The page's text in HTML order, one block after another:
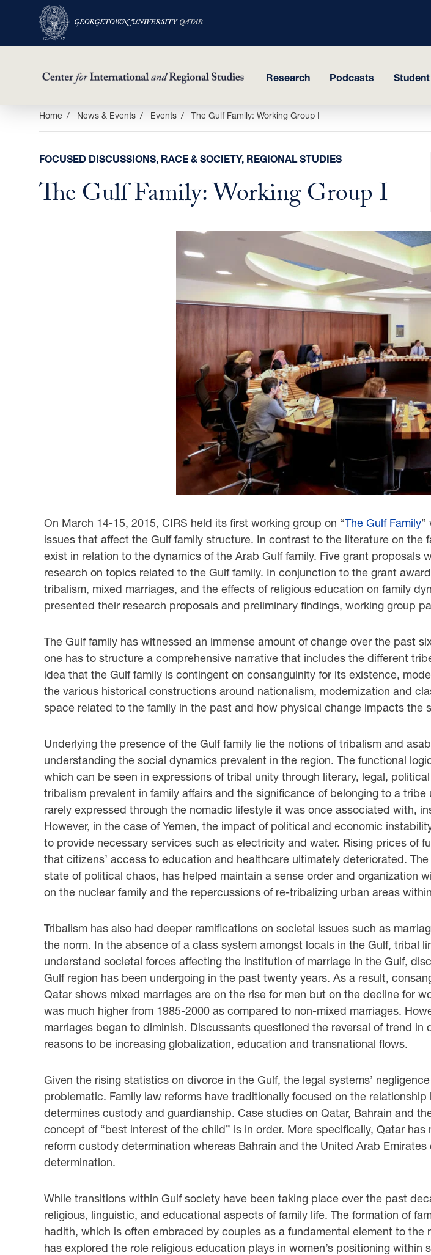
Research Podcasts
Home News & Events Events The Gulf Family: Working Group I
FOCUSED DISCUSSIONS, RACE & SOCIETY, REGIONAL STUDIES
The Gulf Family: Working Group I
On March 14-15, 2015, CIRS held its first working group on “The Gulf Family”
issues that affect the Gulf family structure. In contrast to the literature on
exist in relation to the dynamics of the Arab Gulf family. Five grant
research on topics related to the Gulf family. In conjunction to the grant
tribalism, mixed marriages, and the effects of religious education on family
presented their research proposals and preliminary findings, working group
The Gulf family has witnessed an immense amount of change over the past
one has to structure a comprehensive narrative that includes the different
idea that the Gulf family is contingent on consanguinity for its existence,
the various historical constructions around nationalism, modernization and
space related to the family in the past and how physical change impacts the
Underlying the presence of the Gulf family lie the notions of tribalism and
understanding the social dynamics prevalent in the region. The functional
which can be seen in expressions of tribal unity through literary, legal,
tribalism prevalent in family affairs and the significance of belonging to a
rarely expressed through the nomadic lifestyle it was once associated with,
However, in the case of Yemen, the impact of political and economic
to provide necessary services such as electricity and water. Rising prices of
that citizens’ access to education and healthcare ultimately deteriorated.
state of political chaos, has helped maintain a sense order and organization
on the nuclear family and the repercussions of re-tribalizing urban areas
Tribalism has also had deeper ramifications on societal issues such as
the norm. In the absence of a class system amongst locals in the Gulf, tribal
understand societal forces affecting the institution of marriage in the Gulf,
Gulf region has been undergoing in the past twenty years. As a result,
Qatar shows mixed marriages are on the rise for men but on the decline for
was much higher from 1985-2000 as compared to non-mixed marriages.
marriages began to diminish. Discussants questioned the reversal of trend
reasons to be increasing globalization, education and transnational flows.
Given the rising statistics on divorce in the Gulf, the legal systems’
problematic. Family law reforms have traditionally focused on the
determines custody and guardianship. Case studies on Qatar, Bahrain and
concept of “best interest of the child” is in order. More specifically, Qatar
reform custody determination whereas Bahrain and the United Arab
determination.
While transitions within Gulf society have been taking place over the past
religious, linguistic, and educational aspects of family life. The formation of
hadith, which is often embraced by couples as a fundamental element to
has explored the role religious education plays in women’s positioning